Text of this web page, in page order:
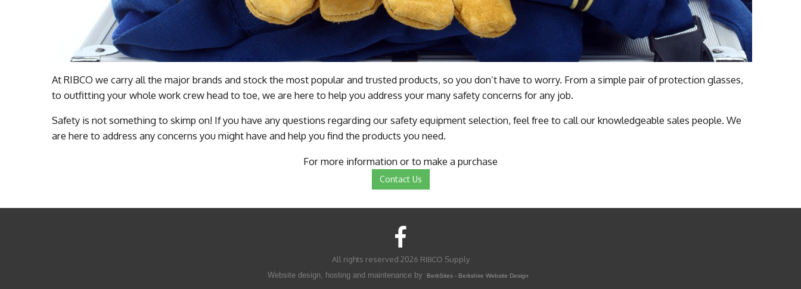
At RIBCO we carry all the major brands and stock the most popular and trusted products, so you don’t have to worry. From a simple pair of protection glasses,
to outfitting your whole work crew head to toe, we are here to help you address your many safety concerns for any job.
Safety is not something to skimp on! If you have any questions regarding our safety equipment selection, feel free to call our knowledgeable sales people. We
are here to address any concerns you might have and help you find the products you need.
For more information or to make a purchase
Contact Us
All rights reserved 2026 RIBCO Supply
Website design, hosting and maintenance by BerkSites - Berkshire Website Design